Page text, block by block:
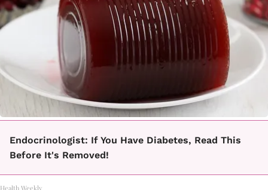
Endocrinologist: If You Have Diabetes, Read This
Before It's Removed!
Health Weekly